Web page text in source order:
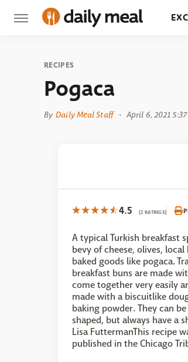
RECIPES
Pogaca
By Daily Meal Staff April 6, 2021 5:37
4.5 (2 RATINGS)
A typical Turkish breakfast
bevy of cheese, olives,
baked goods like pogaca.
breakfast buns are made
come together very easily
made with a biscuitlike
baking powder. They can
shaped, but always have a
Lisa FuttermanThis recipe
published in the Chicago